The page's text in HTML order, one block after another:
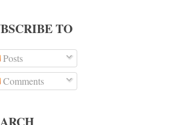
TO
Posts
Comments